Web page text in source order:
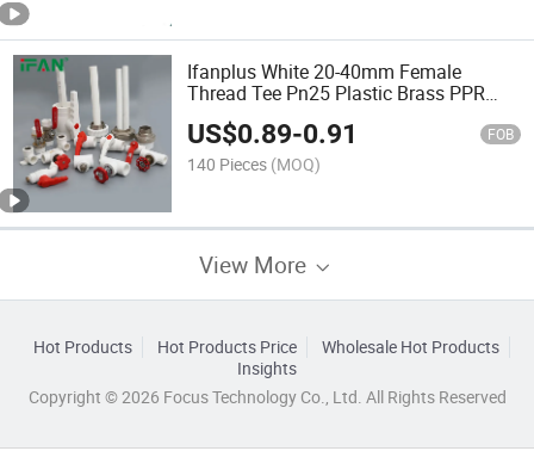
Ifanplus White 20-40mm Female
Thread Tee Pn25 Plastic Brass PPR
Pipe Fittings
US$0.89-0.91 FOB
140 Pieces (MOQ)
View More
Hot Products Hot Products Price
Wholesale Hot Products
Insights
Copyright © 2026 Focus Technology Co., Ltd. All Rights Reserved